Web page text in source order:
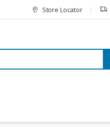
Store Locator